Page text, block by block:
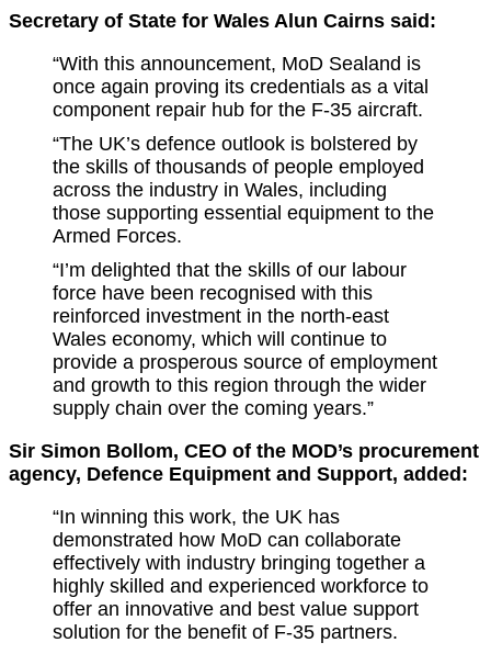
Secretary of State for Wales Alun Cairns said:
“With this announcement, MoD Sealand is
once again proving its credentials as a vital
component repair hub for the F-35 aircraft.
“The UK’s defence outlook is bolstered by
the skills of thousands of people employed
across the industry in Wales, including
those supporting essential equipment to the
Armed Forces.
“I’m delighted that the skills of our labour
force have been recognised with this
reinforced investment in the north-east
Wales economy, which will continue to
provide a prosperous source of employment
and growth to this region through the wider
supply chain over the coming years.”
Sir Simon Bollom, CEO of the MOD’s procurement
agency, Defence Equipment and Support, added:
“In winning this work, the UK has
demonstrated how MoD can collaborate
effectively with industry bringing together a
highly skilled and experienced workforce to
offer an innovative and best value support
solution for the benefit of F-35 partners.